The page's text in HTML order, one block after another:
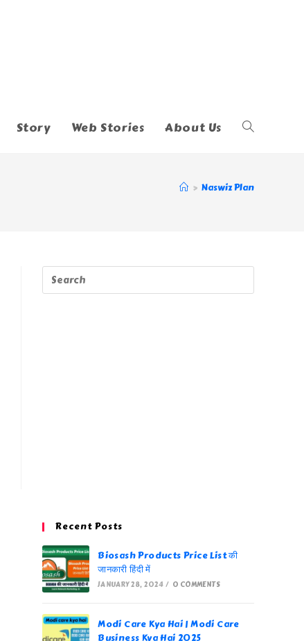
Story Web Stories About Us Toggle
> Naswiz Plan
Recent Posts
Biosash Products Price List की
जानकारी हिंदी में
JANUARY 28, 2024 / 0 COMMENTS
Modi Care Kya Hai | Modi Care
Business Kya Hai 2025